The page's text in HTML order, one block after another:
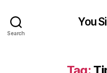
Search
You